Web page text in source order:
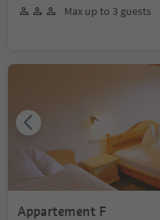
Max up to 3 guests
Appartement F